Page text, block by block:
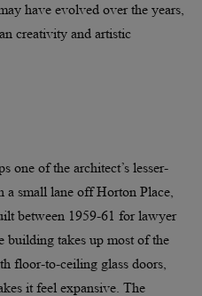
have evolved over the years,
creativity and artistic
one of the architect’s lesser-
small lane off Horton Place,
between 1959-61 for lawyer
building takes up most of the
floor-to-ceiling glass doors,
it feel expansive. The